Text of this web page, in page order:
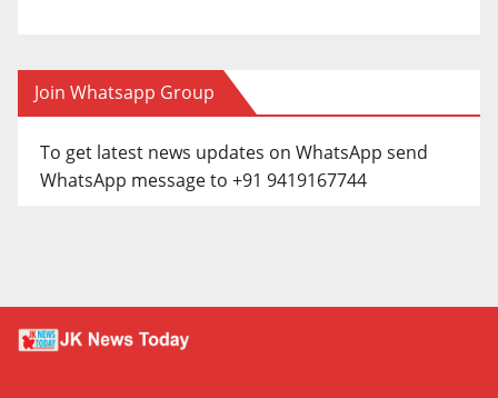
Join Whatsapp Group
To get latest news updates on WhatsApp send
WhatsApp message to +91 9419167744